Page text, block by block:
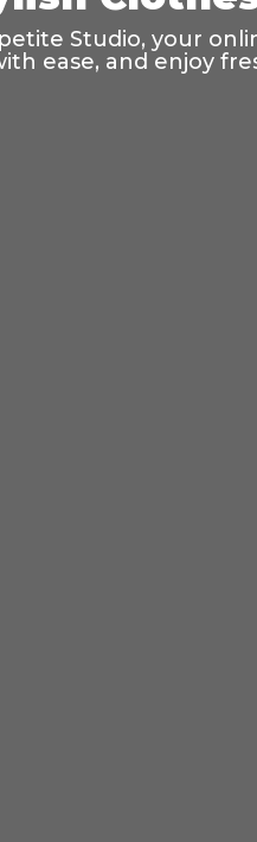
Studio, your
ease, and enjoy